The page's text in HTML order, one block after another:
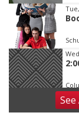
See